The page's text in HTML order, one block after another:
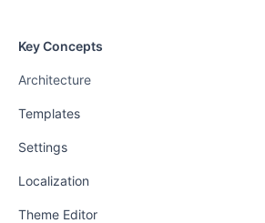
Key Concepts
Architecture
Templates
Settings
Localization
Theme Editor